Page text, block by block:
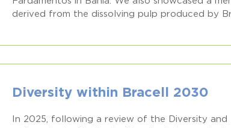
derived from the dissolving pulp produced by
Diversity within Bracell 2030
In 2025, following a review of the Diversity and